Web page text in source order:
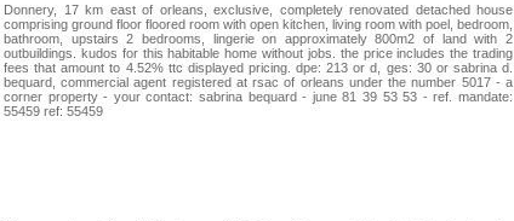
Donnery, 17 km east of orleans, exclusive, completely renovated detached house
comprising ground floor floored room with open kitchen, living room with poel, bedroom,
bathroom, upstairs 2 bedrooms, lingerie on approximately 800m2 of land with 2
outbuildings. kudos for this habitable home without jobs. the price includes the trading
fees that amount to 4.52% ttc displayed pricing. dpe: 213 or d, ges: 30 or sabrina d.
bequard, commercial agent registered at rsac of orleans under the number 5017 - a
corner property - your contact: sabrina bequard - june 81 39 53 53 - ref. mandate:
55459 ref: 55459